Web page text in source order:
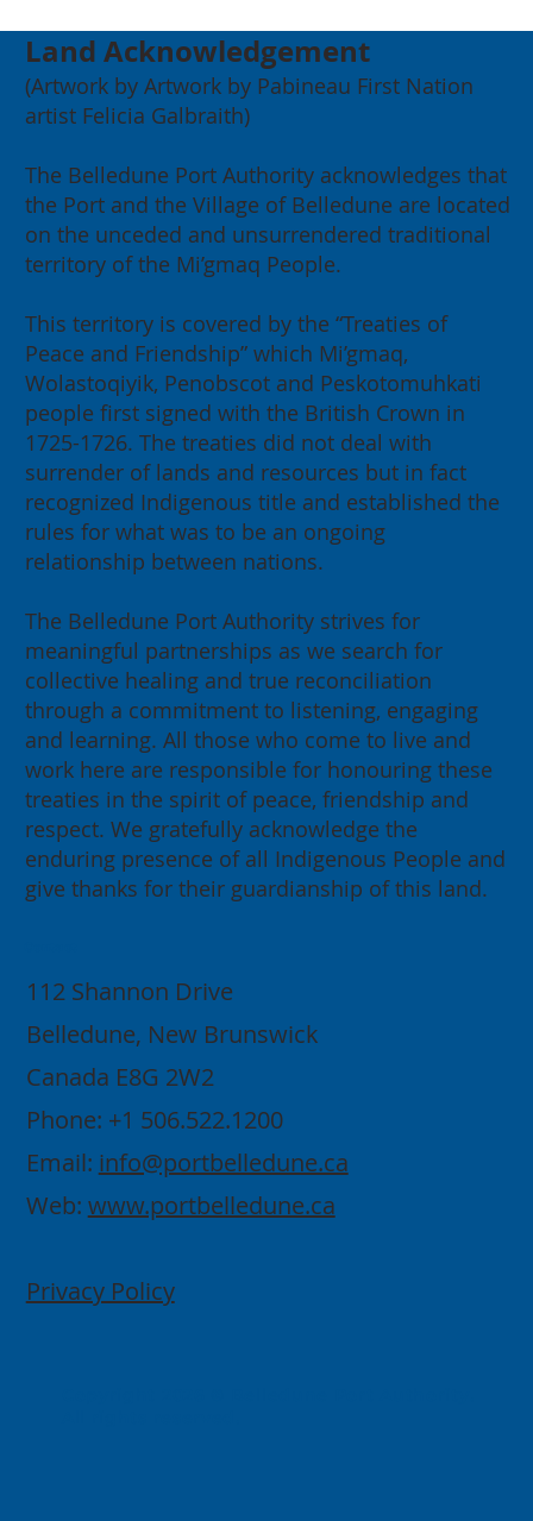
2026 Annual General Meeting:
Building for our Region, Building
for Canada
112 Shannon Drive
Belledune, New Brunswick
Canada E8G 2W2
Phone: +1 506.522.1200
Email: info@portbelledune.ca
Web: www.portbelledune.ca
Privacy Policy
Land Acknowledgement
(Artwork by Artwork by Pabineau First Nation
artist Felicia Galbraith)
The Belledune Port Authority acknowledges that
the Port and the Village of Belledune are located
on the unceded and unsurrendered traditional
territory of the Mi’gmaq People.
This territory is covered by the “Treaties of
Peace and Friendship” which Mi’gmaq,
Wolastoqiyik, Penobscot and Peskotomuhkati
people first signed with the British Crown in
1725-1726. The treaties did not deal with
surrender of lands and resources but in fact
recognized Indigenous title and established the
rules for what was to be an ongoing
relationship between nations.
The Belledune Port Authority strives for
meaningful partnerships as we search for
collective healing and true reconciliation
through a commitment to listening, engaging
and learning. All those who come to live and
work here are responsible for honouring these
treaties in the spirit of peace, friendship and
respect. We gratefully acknowledge the
enduring presence of all Indigenous People and
give thanks for their guardianship of this land.